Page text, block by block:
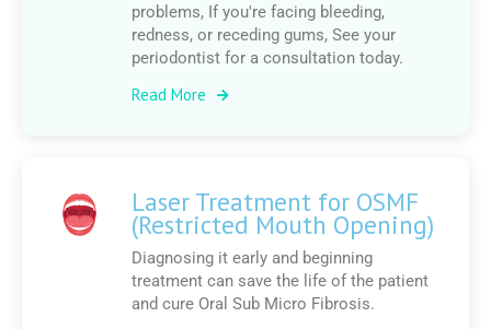
problems, If you're facing bleeding,
redness, or receding gums, See your
periodontist for a consultation today.
Read More
Laser Treatment for OSMF
(Restricted Mouth Opening)
Diagnosing it early and beginning
treatment can save the life of the patient
and cure Oral Sub Micro Fibrosis.